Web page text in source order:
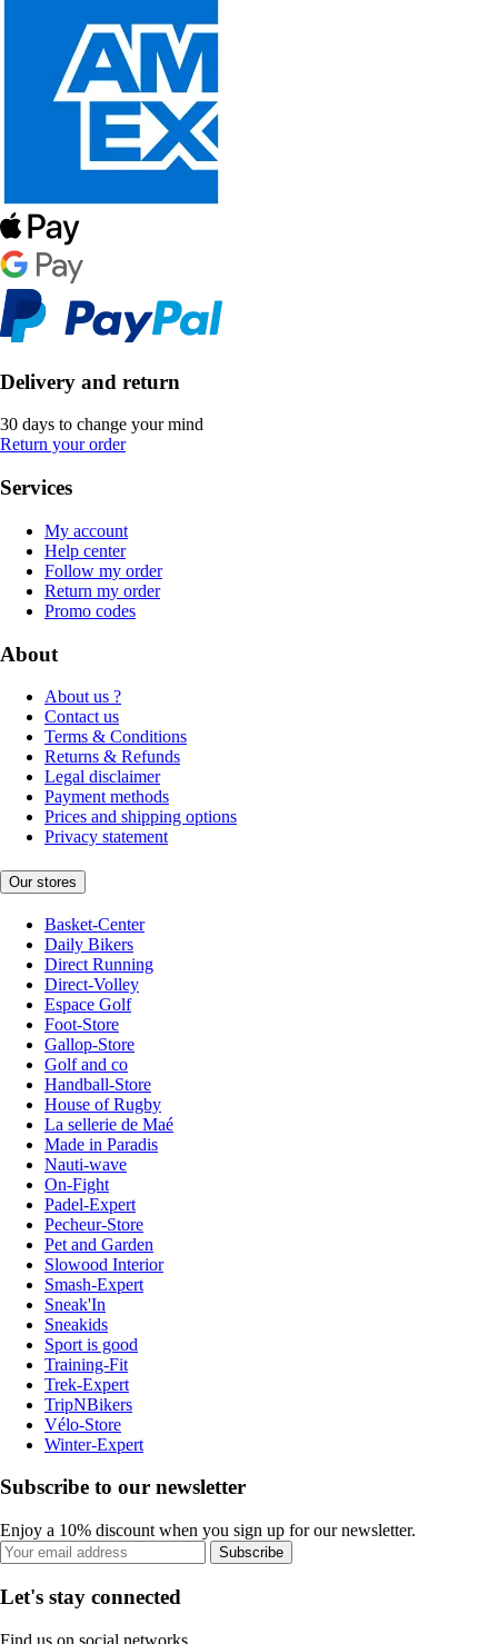
Delivery and return
30 days to change your mind
Return your order
Services
My account
Help center
Follow my order
Return my order
Promo codes
About
About us ?
Contact us
Terms & Conditions
Returns & Refunds
Legal disclaimer
Payment methods
Prices and shipping options
Privacy statement
Our stores
Basket-Center
Daily Bikers
Direct Running
Direct-Volley
Espace Golf
Foot-Store
Gallop-Store
Golf and co
Handball-Store
House of Rugby
La sellerie de Maé
Made in Paradis
Nauti-wave
On-Fight
Padel-Expert
Pecheur-Store
Pet and Garden
Slowood Interior
Smash-Expert
Sneak'In
Sneakids
Sport is good
Training-Fit
Trek-Expert
TripNBikers
Vélo-Store
Winter-Expert
Subscribe to our newsletter
Enjoy a 10% discount when you sign up for our newsletter.
Subscribe
Let's stay connected
Find us on social networks